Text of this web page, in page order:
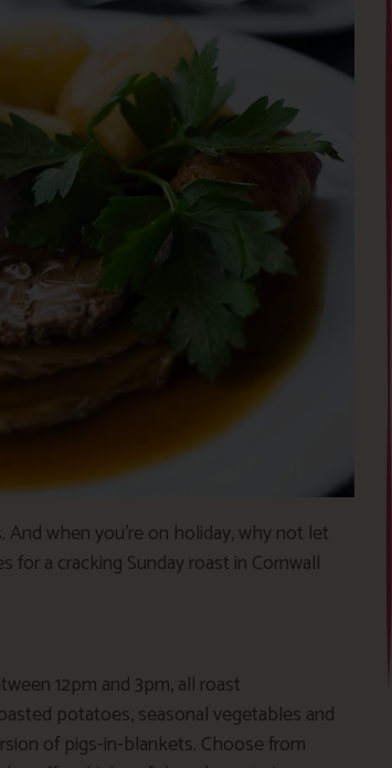
when you’re on holiday, why not let
a cracking Sunday roast in Cornwall
12pm and 3pm, all roast
potatoes, seasonal vegetables and
of pigs-in-blankets. Choose from